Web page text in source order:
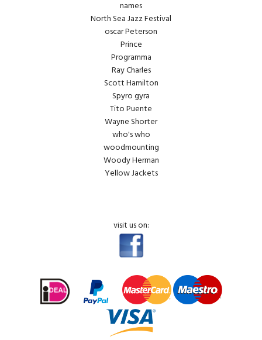
names
North Sea Jazz Festival
oscar Peterson
Prince
Programma
Ray Charles
Scott Hamilton
Spyro gyra
Tito Puente
Wayne Shorter
who's who
woodmounting
Woody Herman
Yellow Jackets
visit us on: